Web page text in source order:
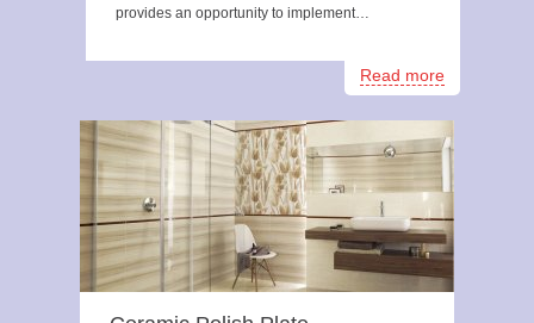
provides an opportunity to implement…
Read more